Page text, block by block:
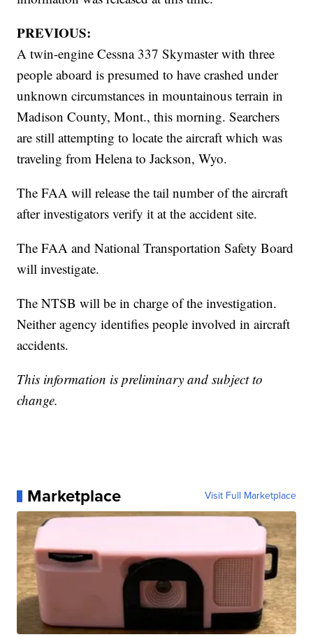
PREVIOUS:
A twin-engine Cessna 337 Skymaster with three
people aboard is presumed to have crashed under
unknown circumstances in mountainous terrain in
Madison County, Mont., this morning. Searchers
are still attempting to locate the aircraft which was
traveling from Helena to Jackson, Wyo.
The FAA will release the tail number of the aircraft
after investigators verify it at the accident site.
The FAA and National Transportation Safety Board
will investigate.
The NTSB will be in charge of the investigation.
Neither agency identifies people involved in aircraft
accidents.
This information is preliminary and subject to
change.
Marketplace Visit Full Marketplace